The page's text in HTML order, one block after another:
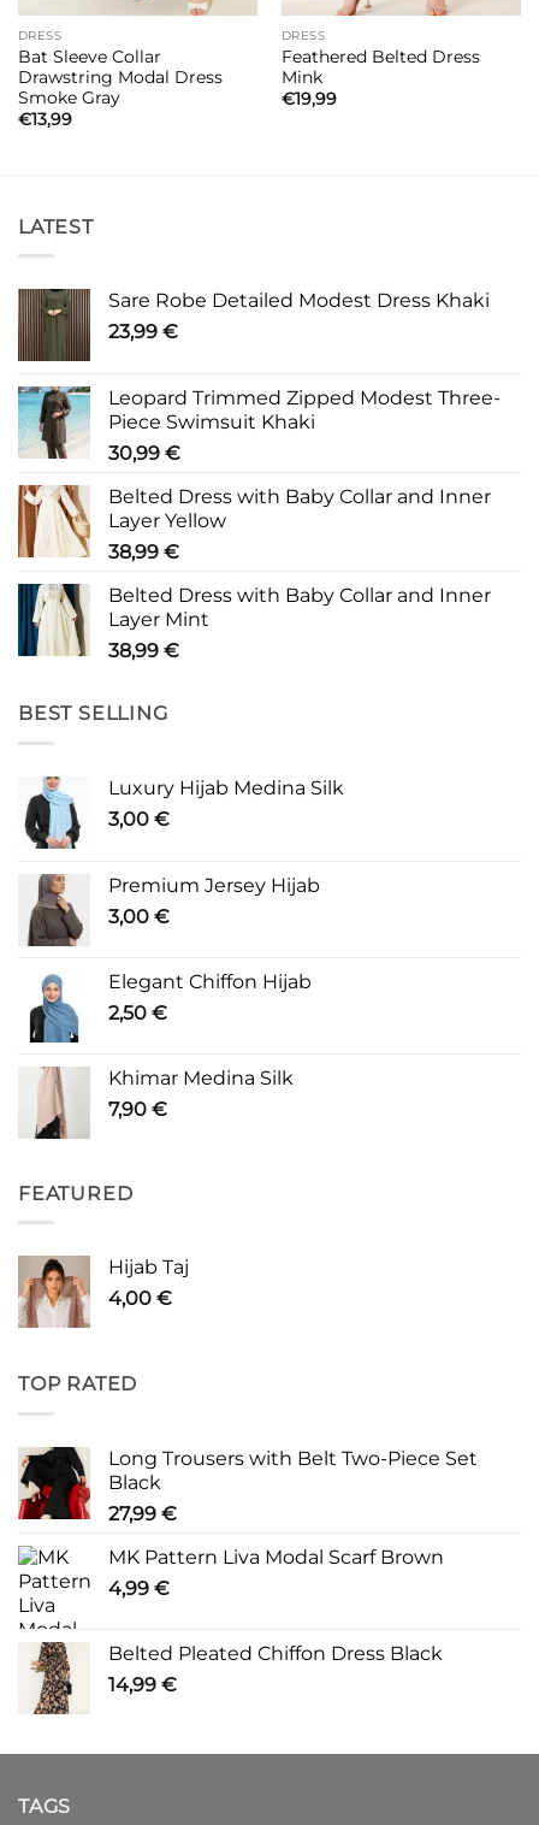
DRESS
Bat Sleeve Collar
Drawstring Modal Dress
Smoke Gray
€13,99
DRESS
Feathered Belted Dress
Mink
€19,99
LATEST
Sare Robe Detailed Modest Dress Khaki
23,99 €
Leopard Trimmed Zipped Modest Three-
Piece Swimsuit Khaki
30,99 €
Belted Dress with Baby Collar and Inner
Layer Yellow
38,99 €
Belted Dress with Baby Collar and Inner
Layer Mint
38,99 €
BEST SELLING
Luxury Hijab Medina Silk
3,00 €
Premium Jersey Hijab
3,00 €
Elegant Chiffon Hijab
2,50 €
Khimar Medina Silk
7,90 €
FEATURED
Hijab Taj
4,00 €
TOP RATED
Long Trousers with Belt Two-Piece Set
Black
27,99 €
MK Pattern Liva Modal Scarf Brown
4,99 €
Belted Pleated Chiffon Dress Black
14,99 €
TAGS